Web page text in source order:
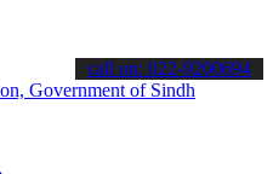
about the latest SPSC
call on: 022-9200694